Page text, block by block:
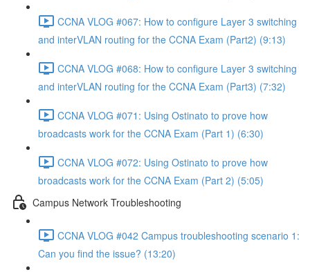
CCNA VLOG #067: How to configure Layer 3 switching
and interVLAN routing for the CCNA Exam (Part2) (9:13)
CCNA VLOG #068: How to configure Layer 3 switching
and interVLAN routing for the CCNA Exam (Part3) (7:32)
CCNA VLOG #071: Using Ostinato to prove how
broadcasts work for the CCNA Exam (Part 1) (6:30)
CCNA VLOG #072: Using Ostinato to prove how
broadcasts work for the CCNA Exam (Part 2) (5:05)
Campus Network Troubleshooting
CCNA VLOG #042 Campus troubleshooting scenario 1:
Can you find the issue? (13:20)